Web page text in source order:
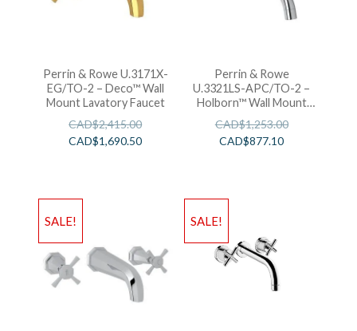
Perrin & Rowe U.3171X-
EG/TO-2 – Deco™ Wall
Mount Lavatory Faucet
CAD$2,415.00
CAD$1,690.50
Perrin & Rowe
U.3321LS-APC/TO-2 –
Holborn™ Wall Mount
Lavatory Faucet
CAD$1,253.00
CAD$877.10
SALE! SALE!